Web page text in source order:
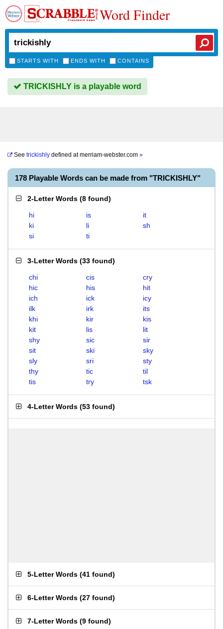
Word Finder
STARTS WITH ENDS WITH CONTAINS
TRICKISHLY is a playable word
See trickishly defined atmerriam-webster.com »
178 Playable Words can be made from "TRICKISHLY"
2-Letter Words (8 found)
hi is
it
ki
li
sh
si
ti
3-Letter Words (33 found)
chi cis
cry
hic
his
hit
ich
ick
icy
ilk
irk
its
khi
kir
kis
kit
lis
lit
shy
sic
sir
sit
ski
sky
sly
sri
sty
thy
tic
til
tis
try tsk
4-Letter Words (53 found)
5-Letter Words (41 found)
6-Letter Words (27 found)
7-Letter Words (9 found)